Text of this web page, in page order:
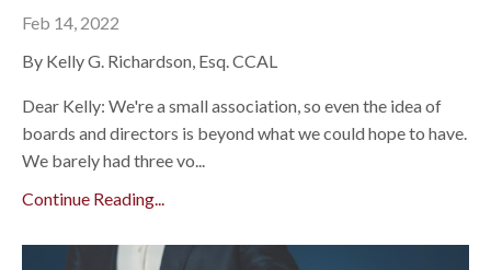
Feb 14, 2022
By Kelly G. Richardson, Esq. CCAL
Dear Kelly: We're a small association, so even the idea of
boards and directors is beyond what we could hope to have.
We barely had three vo...
Continue Reading...